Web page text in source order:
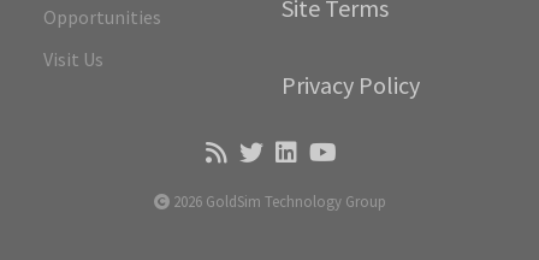
Opportunities
Visit Us
Site Terms
Privacy Policy
2026 GoldSim Technology Group